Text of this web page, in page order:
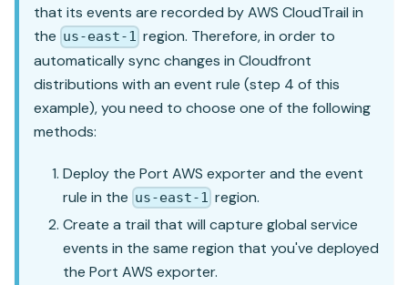
that its events are recorded by AWS CloudTrail in
the us-east-1 region. Therefore, in order to
automatically sync changes in Cloudfront
distributions with an event rule (step 4 of this
example), you need to choose one of the following
methods:
Deploy the Port AWS exporter and the event
rule in the us-east-1 region.
Create a trail that will capture global service
events in the same region that you've deployed
the Port AWS exporter.